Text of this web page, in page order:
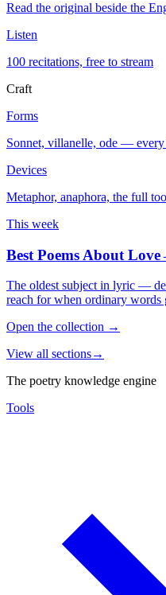
Read the original beside the
Listen
100 recitations, free to stream
Craft
Forms
Sonnet, villanelle, ode —
Devices
Metaphor, anaphora, the full
This week
Best Poems About Love
The oldest subject in lyric —
reach for when ordinary words
Open the collection →
View all sections→
The poetry knowledge engine
Tools